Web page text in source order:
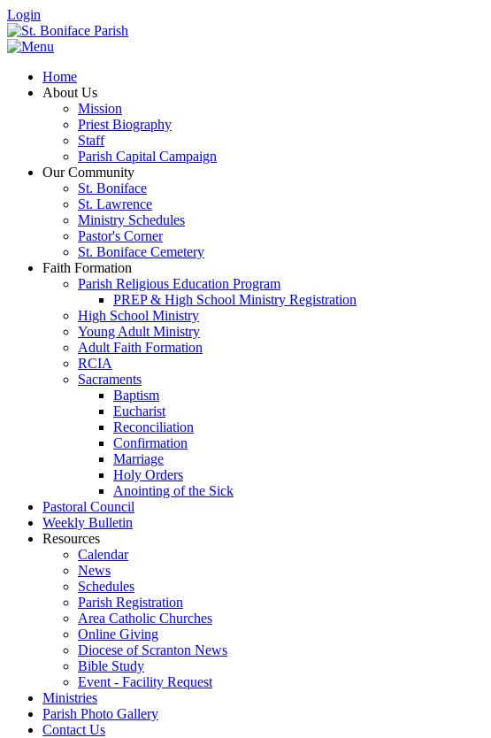
Login
Home
About Us
Mission
Priest Biography
Staff
Parish Capital Campaign
Our Community
St. Boniface
St. Lawrence
Ministry Schedules
Pastor's Corner
St. Boniface Cemetery
Faith Formation
Parish Religious Education Program
PREP & High School Ministry Registration
High School Ministry
Young Adult Ministry
Adult Faith Formation
RCIA
Sacraments
Baptism
Eucharist
Reconciliation
Confirmation
Marriage
Holy Orders
Anointing of the Sick
Pastoral Council
Weekly Bulletin
Resources
Calendar
News
Schedules
Parish Registration
Area Catholic Churches
Online Giving
Diocese of Scranton News
Bible Study
Event - Facility Request
Ministries
Parish Photo Gallery
Contact Us